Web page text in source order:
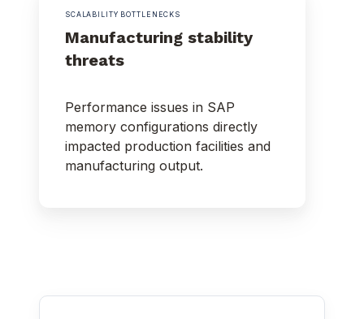
SCALABILITY BOTTLENECKS
Manufacturing stability
threats
Performance issues in SAP
memory configurations directly
impacted production facilities and
manufacturing output.